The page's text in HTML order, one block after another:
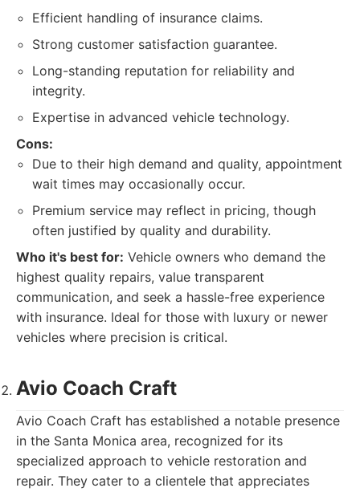
Efficient handling of insurance claims.
Strong customer satisfaction guarantee.
Long-standing reputation for reliability and
integrity.
Expertise in advanced vehicle technology.
Cons:
Due to their high demand and quality, appointment
wait times may occasionally occur.
Premium service may reflect in pricing, though
often justified by quality and durability.
Who it's best for: Vehicle owners who demand the
highest quality repairs, value transparent
communication, and seek a hassle-free experience
with insurance. Ideal for those with luxury or newer
vehicles where precision is critical.
Avio Coach Craft
Avio Coach Craft has established a notable presence
in the Santa Monica area, recognized for its
specialized approach to vehicle restoration and
repair. They cater to a clientele that appreciates